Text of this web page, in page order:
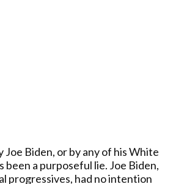
Joe Biden, or by any of his White
been a purposeful lie. Joe Biden,
progressives, had no intention